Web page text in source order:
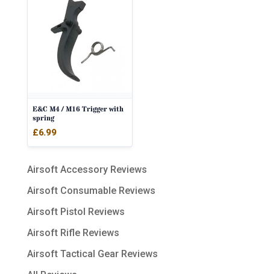
E&C M4 / M16 Trigger with
spring
£6.99
Airsoft Accessory Reviews
Airsoft Consumable Reviews
Airsoft Pistol Reviews
Airsoft Rifle Reviews
Airsoft Tactical Gear Reviews